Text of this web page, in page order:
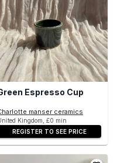
Espresso Cup
manser ceramics
Kingdom, £0 min
REGISTER TO SEE PRICE